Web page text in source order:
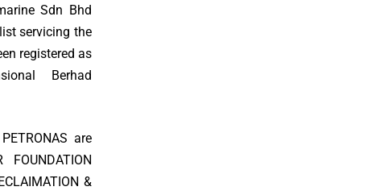
Sdn Bhd
servicing the
registered as
Berhad
are
&